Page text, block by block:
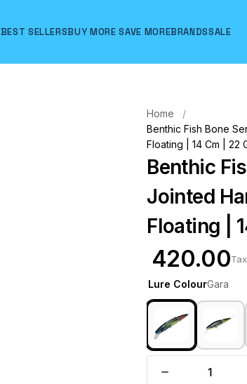
BEST SELLERSBUY MORE SAVE MOREBRANDSSALE
Home
Benthic Fish Bone
Floating | 14 Cm | 22
Benthic
Jointed
Floating |
₹ 420.00
Lure ColourGara